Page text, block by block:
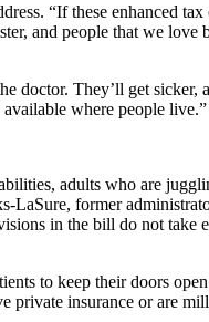
“If these enhanced
and people that we love
doctor. They’ll get
where people live.”
adults who are
LaSure, former
in the bill do not take
to keep their doors
insurance or are